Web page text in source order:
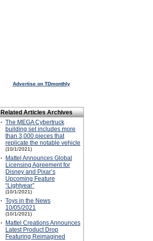
Advertise on TDmonthly
Related Articles Archives
· The MEGA Cybertruck
building set includes more
than 3,000 pieces that
replicate the notable vehicle
(10/1/2021)
·
Mattel Announces Global
Licensing Agreement for
Disney and Pixar’s
Upcoming Feature
“Lightyear”
(10/1/2021)
· Toys in the News
10/05/2021
(10/1/2021)
·
Mattel Creations Announces
Latest Product Drop
Featuring Reimagined